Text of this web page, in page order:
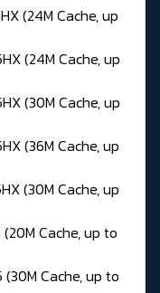
(24M Cache, up
(24M Cache, up
(30M Cache, up
(36M Cache, up
(30M Cache, up
Cache, up to
Cache, up to